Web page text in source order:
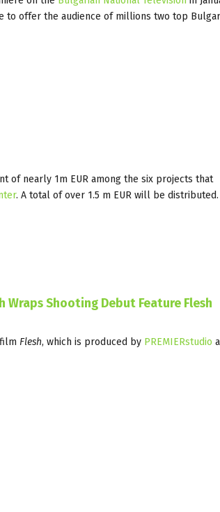
to offer the audience of millions two top
of nearly 1m EUR among the six projects that
. A total of over 1.5 m EUR will be distributed.
Shooting Debut Feature Flesh
Flesh, which is produced by PREMIERstudio